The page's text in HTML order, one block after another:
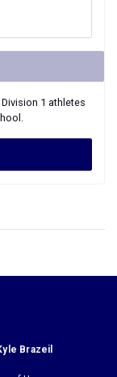
Division 1 athletes
Brazeil